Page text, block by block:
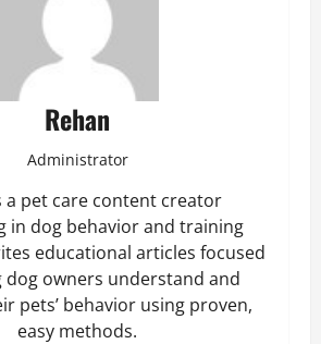
Rehan
Administrator
a pet care content creator
in dog behavior and training
educational articles focused
dog owners understand and
pets’ behavior using proven,
easy methods.